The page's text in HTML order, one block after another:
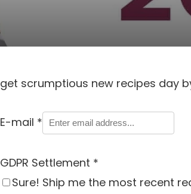
get scrumptious new recipes day
E-mail *
GDPR Settlement *
Sure! Ship me the most recent